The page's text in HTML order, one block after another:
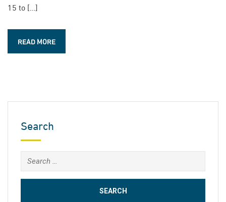
15 to […]
READ MORE
Search
Search
for: